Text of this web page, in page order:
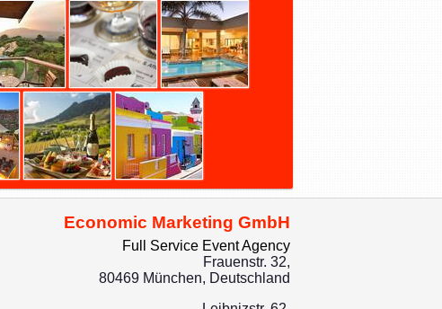
Economic Marketing GmbH
Full Service Event Agency
Frauenstr. 32,
80469 München, Deutschland